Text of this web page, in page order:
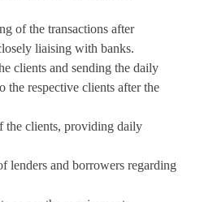
of the transactions after
liaising with banks.
clients and sending the daily
the respective clients after the
the clients, providing daily
lenders and borrowers regarding